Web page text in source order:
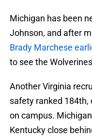
Michigan has been
Johnson, and after
Brady Marchese
to see the
Another Virginia
safety ranked 184th,
on campus.
Kentucky close